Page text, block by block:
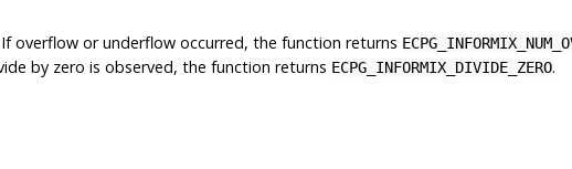
overflow or underflow occurred, the function returns
by zero is observed, the function returns ECPG_INFORMIX_DIVIDE_ZERO.